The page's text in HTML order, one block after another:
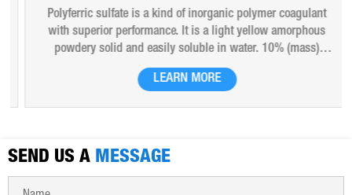
Polyferric sulfate is a kind of inorganic polymer coagulant
with superior performance. It is a light yellow amorphous
powdery solid and easily soluble in water. 10% (mass)
aqueous solution is red-brown transparent solution and
hygroscopic. Polyferric sulfate is widely used in drinking
LEARN MORE
SEND US A MESSAGE